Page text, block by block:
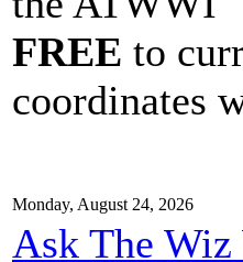
FREE to
coordinates
Monday, August 24, 2026
Ask The